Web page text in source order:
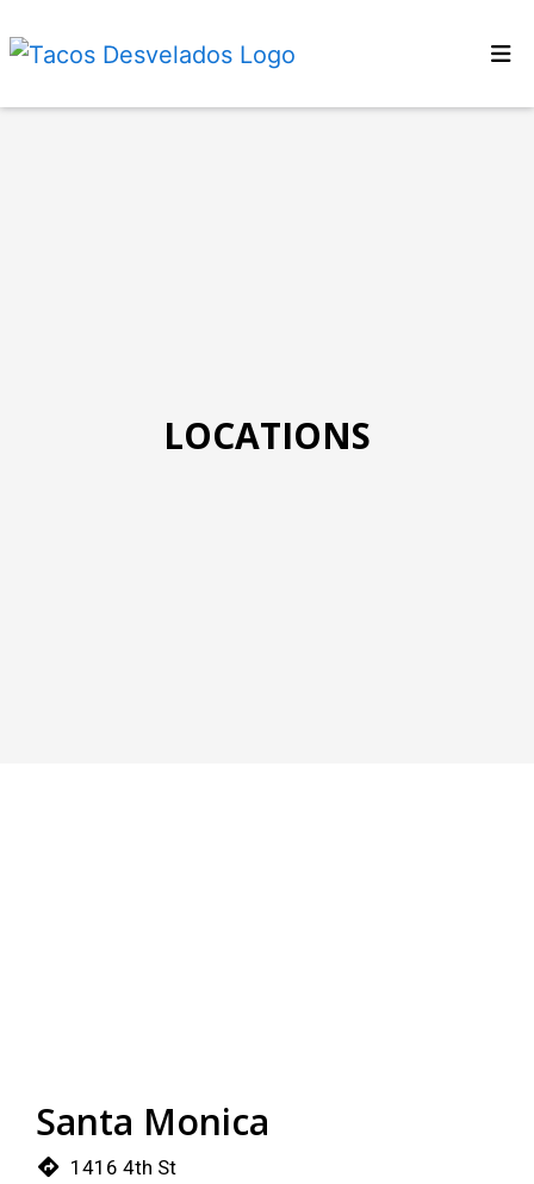
Locations
LOCATIONS
Santa Monica
1416 4th St